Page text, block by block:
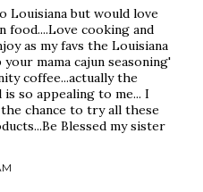
Louisiana but would love
food....Love cooking and
as my favs the Louisiana
mama cajun seasoning'
coffee...actually the
so appealing to me... I
chance to try all these
Blessed my sister